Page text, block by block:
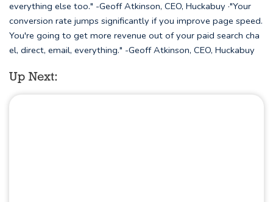
everything else too." -Geoff Atkinson, CEO, Huckabuy ·"Your
conversion rate jumps significantly if you improve page speed.
You're going to get more revenue out of your paid search cha
el, direct, email, everything." -Geoff Atkinson, CEO, Huckabuy
Up Next: